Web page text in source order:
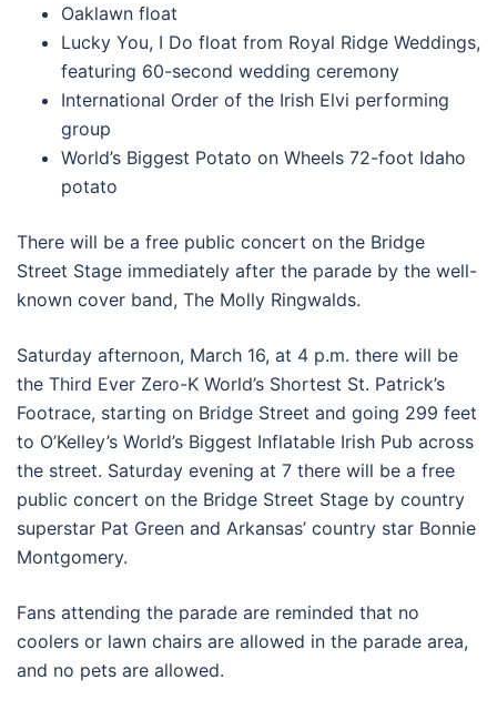
Oaklawn float
Lucky You, I Do float from Royal Ridge Weddings,
featuring 60-second wedding ceremony
International Order of the Irish Elvi performing
group
World’s Biggest Potato on Wheels 72-foot Idaho
potato
There will be a free public concert on the Bridge
Street Stage immediately after the parade by the well-
known cover band, The Molly Ringwalds.
Saturday afternoon, March 16, at 4 p.m. there will be
the Third Ever Zero-K World’s Shortest St. Patrick’s
Footrace, starting on Bridge Street and going 299 feet
to O’Kelley’s World’s Biggest Inflatable Irish Pub across
the street. Saturday evening at 7 there will be a free
public concert on the Bridge Street Stage by country
superstar Pat Green and Arkansas’ country star Bonnie
Montgomery.
Fans attending the parade are reminded that no
coolers or lawn chairs are allowed in the parade area,
and no pets are allowed.